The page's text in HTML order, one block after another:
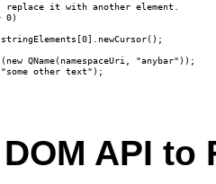
it with another element.
0)
QName(namespaceUri, "anybar"));
other text");
API to